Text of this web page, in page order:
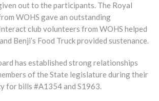
out to the participants. The Royal
WOHS gave an outstanding
club volunteers from WOHS helped
Benji’s Food Truck provided sustenance.
has established strong relationships
of the State legislature during their
for bills #A1354 and S1963.